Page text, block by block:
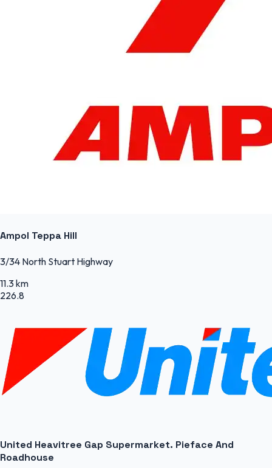
Ampol Teppa Hill
3/34 North Stuart Highway
11.3 km
226.8
United Heavitree Gap Supermarket. Pieface And
Roadhouse